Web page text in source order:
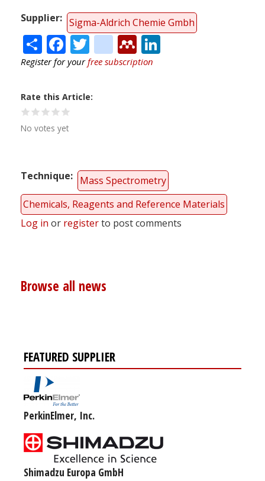
Supplier
Sigma-Aldrich Chemie Gmbh
ShareFacebook
Twitter
citeulike
Mendeley
Register for yourfree subscription
Rate this Article
No votes yet
Technique
Mass Spectrometry
Chemicals, Reagents and Reference Materials
Log in or registerto post comments
Browse all news
FEATURED SUPPLIER
PerkinElmer, Inc.
Shimadzu Europa GmbH